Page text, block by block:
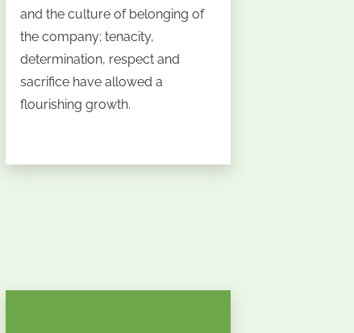
and the culture of belonging of
the company; tenacity,
determination, respect and
sacrifice have allowed a
flourishing growth.